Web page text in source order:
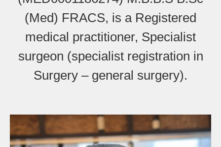
(Med) FRACS, is a Registered
medical practitioner, Specialist
surgeon (specialist registration in
Surgery – general surgery).